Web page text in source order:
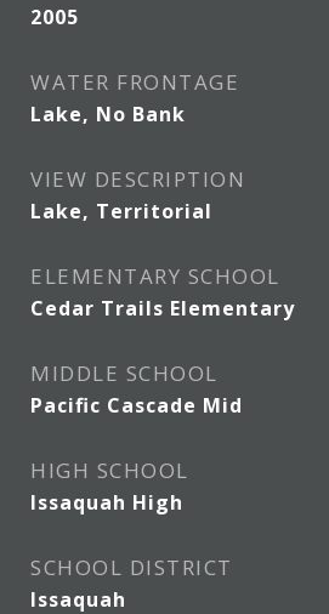
2005
WATER FRONTAGE
Lake, No Bank
VIEW DESCRIPTION
Lake, Territorial
ELEMENTARY SCHOOL
Cedar Trails Elementary
MIDDLE SCHOOL
Pacific Cascade Mid
HIGH SCHOOL
Issaquah High
SCHOOL DISTRICT
Issaquah